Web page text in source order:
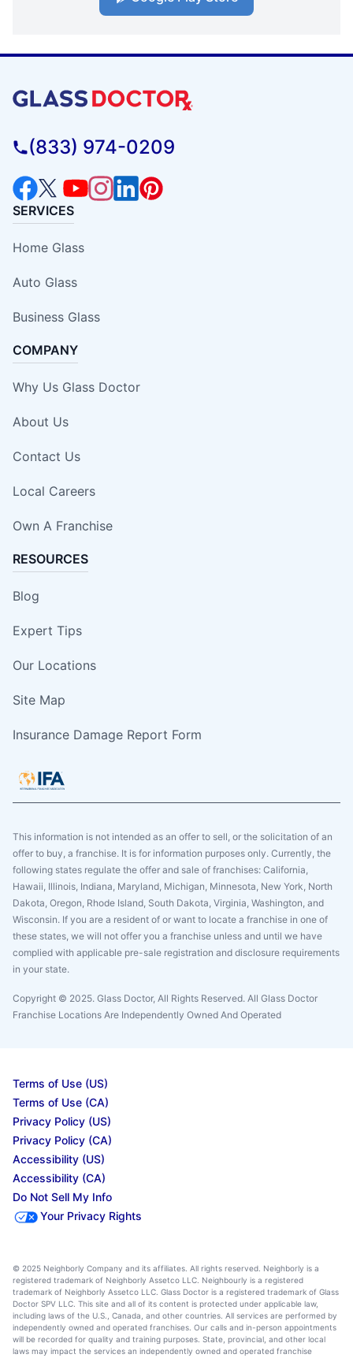
(833) 974-0209
SERVICES
Home Glass
Auto Glass
Business Glass
COMPANY
Why Us Glass Doctor
About Us
Contact Us
Local Careers
Own A Franchise
RESOURCES
Blog
Expert Tips
Our Locations
Site Map
Insurance Damage Report Form
This information is not intended as an offer to sell, or the solicitation of an
offer to buy, a franchise. It is for information purposes only. Currently, the
following states regulate the offer and sale of franchises: California,
Hawaii, Illinois, Indiana, Maryland, Michigan, Minnesota, New York, North
Dakota, Oregon, Rhode Island, South Dakota, Virginia, Washington, and
Wisconsin. If you are a resident of or want to locate a franchise in one of
these states, we will not offer you a franchise unless and until we have
complied with applicable pre-sale registration and disclosure requirements
in your state.
Copyright © 2025. Glass Doctor, All Rights Reserved. All Glass Doctor
Franchise Locations Are Independently Owned And Operated
Terms of Use (US)
Terms of Use (CA)
Privacy Policy (US)
Privacy Policy (CA)
Accessibility (US)
Accessibility (CA)
Do Not Sell My Info
Your Privacy Rights
© 2025 Neighborly Company and its affiliates. All rights reserved. Neighborly is a
registered trademark of Neighborly Assetco LLC. Neighbourly is a registered
trademark of Neighborly Assetco LLC. Glass Doctor is a registered trademark of Glass
Doctor SPV LLC. This site and all of its content is protected under applicable law,
including laws of the U.S., Canada, and other countries. All services are performed by
independently owned and operated franchises. Our calls and in-person appointments
will be recorded for quality and training purposes. State, provincial, and other local
laws may impact the services an independently owned and operated franchise